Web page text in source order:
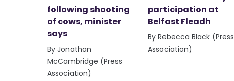
following shooting
of cows, minister
says
By Jonathan
McCambridge (Press
Association)
participation at
Belfast Fleadh
By Rebecca Black (Press
Association)